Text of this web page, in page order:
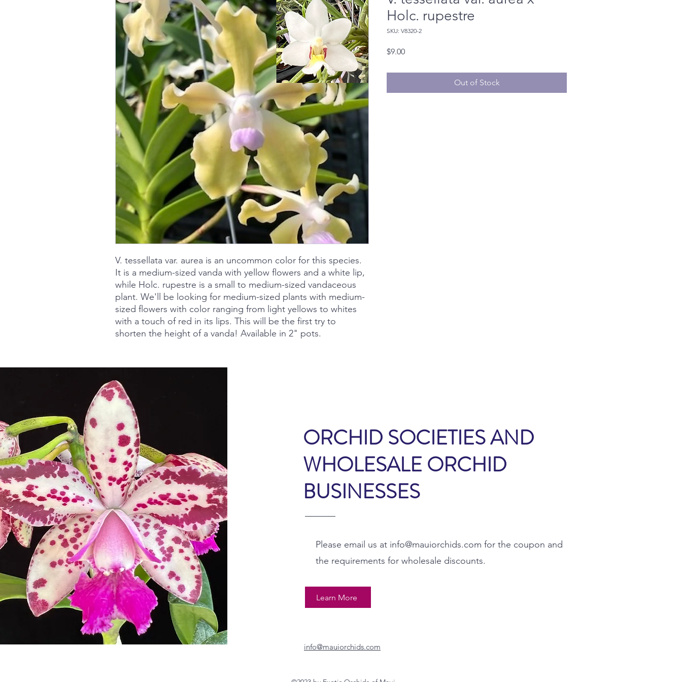
V. tessellata var. aurea is an uncommon color for this species.
It is a medium-sized vanda with yellow flowers and a white lip,
while Holc. rupestre is a small to medium-sized vandaceous
plant. We'll be looking for medium-sized plants with medium-
sized flowers with color ranging from light yellows to whites
with a touch of red in its lips. This will be the first try to
shorten the height of a vanda! Available in 2" pots.
Holc. rupestre
SKU: V8320-2
$9.00Price
Out of Stock
ORCHID SOCIETIES AND
WHOLESALE ORCHID
BUSINESSES
Please email us at info@mauiorchids.com for the coupon and
the requirements for wholesale discounts.
Learn More
info@mauiorchids.com